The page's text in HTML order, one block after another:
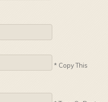
* Copy This